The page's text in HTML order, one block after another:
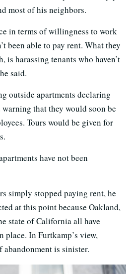
most of his neighbors.
in terms of willingness to work
been able to pay rent. What they
is harassing tenants who haven’t
said.
outside apartments declaring
warning that they would soon be
Tours would be given for
have not been
simply stopped paying rent, he
at this point because Oakland,
state of California all have
In Furtkamp’s view,
abandonment is sinister.